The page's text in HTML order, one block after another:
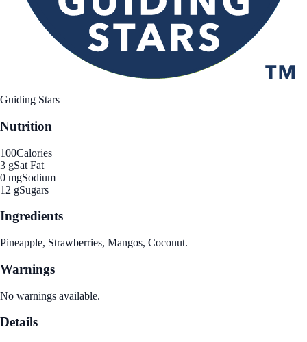
Guiding Stars
Nutrition
100Calories
3 gSat Fat
0 mgSodium
12 gSugars
Ingredients
Pineapple, Strawberries, Mangos, Coconut.
Warnings
No warnings available.
Details